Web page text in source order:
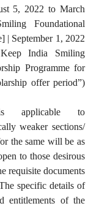
5, 2022 to March
Foundational
| September 1, 2022
India Smiling
Programme for
offer period”)
applicable to
weaker sections/
the same will be as
to those desirous
requisite documents
specific details of
entitlements of the